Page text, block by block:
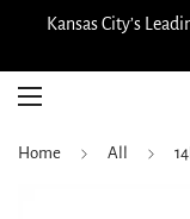
Kansas City’s
Home All